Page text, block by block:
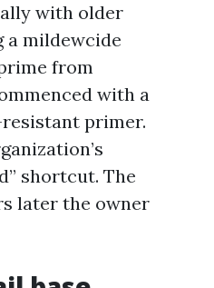
with older
a mildewcide
from
with a
primer.
shortcut. The
later the owner